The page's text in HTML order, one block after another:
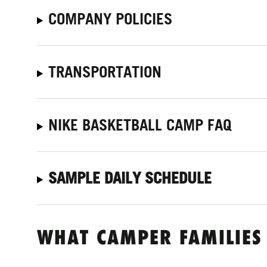
COMPANY POLICIES
TRANSPORTATION
NIKE BASKETBALL CAMP FAQ
SAMPLE DAILY SCHEDULE
WHAT CAMPER FAMILIES